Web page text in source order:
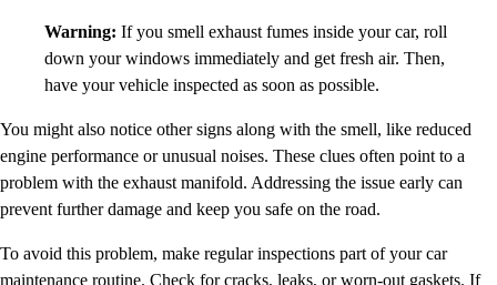
Warning: If you smell exhaust fumes inside your car, roll
down your windows immediately and get fresh air. Then,
have your vehicle inspected as soon as possible.
You might also notice other signs along with the smell, like reduced
engine performance or unusual noises. These clues often point to a
problem with the exhaust manifold. Addressing the issue early can
prevent further damage and keep you safe on the road.
To avoid this problem, make regular inspections part of your car
maintenance routine. Check for cracks, leaks, or worn-out gaskets. If